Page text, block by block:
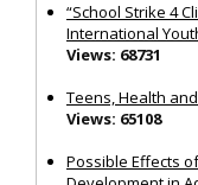
“School Strike 4
International
Views: 68731
Teens, Health
Views: 65108
Possible Effects